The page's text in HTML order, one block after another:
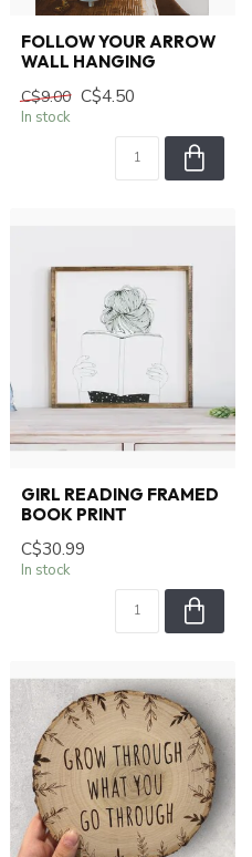
FOLLOW YOUR ARROW
WALL HANGING
C$9.00 C$4.50
In stock
GIRL READING FRAMED
BOOK PRINT
C$30.99
In stock